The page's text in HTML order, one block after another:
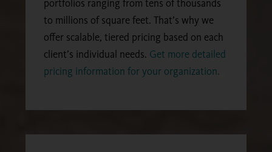
portfolios ranging from tens of thousands
to millions of square feet. That’s why we
offer scalable, tiered pricing based on each
client’s individual needs. Get more detailed
pricing information for your organization.